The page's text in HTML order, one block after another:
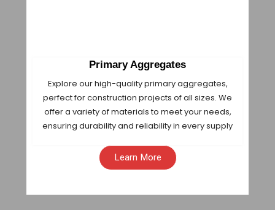
Primary Aggregates
Explore our high-quality primary aggregates,
perfect for construction projects of all sizes. We
offer a variety of materials to meet your needs,
ensuring durability and reliability in every supply
Learn More